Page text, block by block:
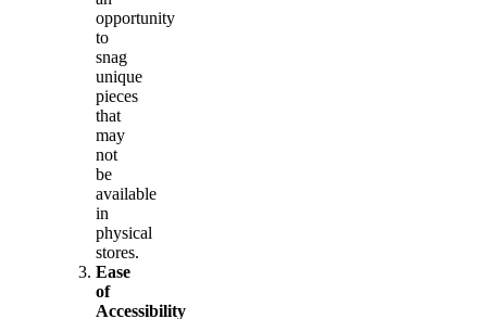
opportunity
to
snag
unique
pieces
that
may
not
be
available
in
physical
stores.
Ease
of
Accessibility